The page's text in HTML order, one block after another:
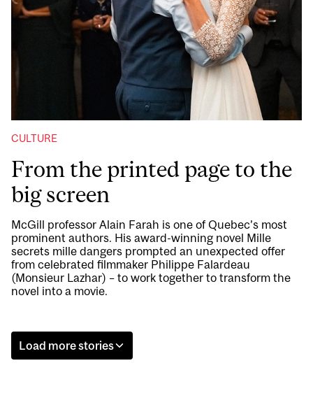
CULTURE
From the printed page to the
big screen
McGill professor Alain Farah is one of Quebec’s most
prominent authors. His award-winning novel Mille
secrets mille dangers prompted an unexpected offer
from celebrated filmmaker Philippe Falardeau
(Monsieur Lazhar) – to work together to transform the
novel into a movie.
Load more stories